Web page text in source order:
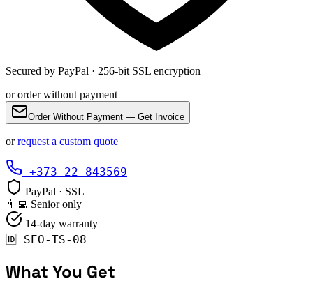
Secured by PayPal · 256-bit SSL encryption
or order without payment
Order Without Payment — Get Invoice
or request a custom quote
+373 22 843569
PayPal · SSL
👨‍💻 Senior only
14-day warranty
🆔 SEO-TS-08
What You Get